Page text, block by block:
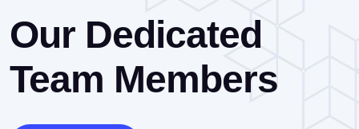
Our Dedicated
Team Members